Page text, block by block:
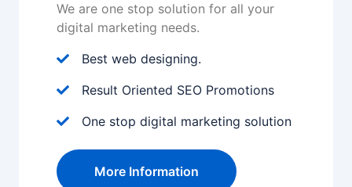
We are one stop solution for all your
digital marketing needs.
Best web designing.
Result Oriented SEO Promotions
One stop digital marketing solution
More Information